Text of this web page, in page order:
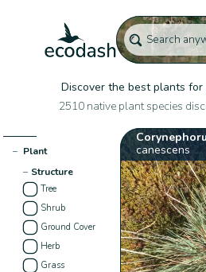
Discover the best plants
2510 native plant species
− Plant
− Structure
Tree
Shrub
Ground Cover
Herb
Grass
canescens